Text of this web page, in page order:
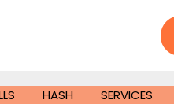
HASH SERVICES